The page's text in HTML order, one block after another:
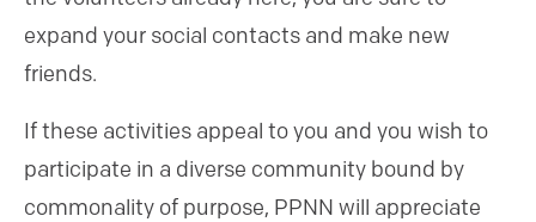
expand your social contacts and make new
friends.
If these activities appeal to you and you wish to
participate in a diverse community bound by
commonality of purpose, PPNN will appreciate